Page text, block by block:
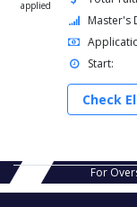
applied
Master's
Start:
Check